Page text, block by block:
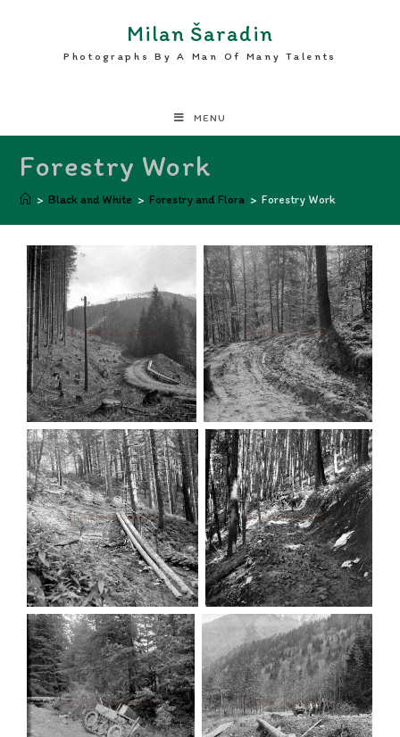
Milan Šaradin
Photographs By A Man Of Many Talents
MENU
Forestry Work
> Black and White > Forestry and Flora > Forestry Work